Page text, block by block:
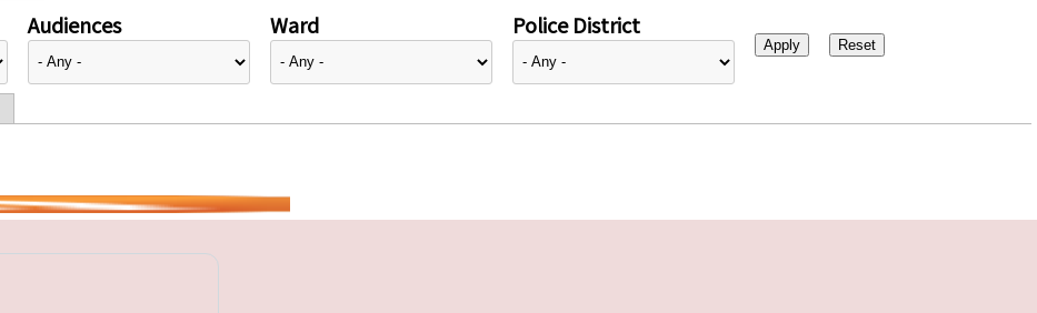
Audiences Ward Police District